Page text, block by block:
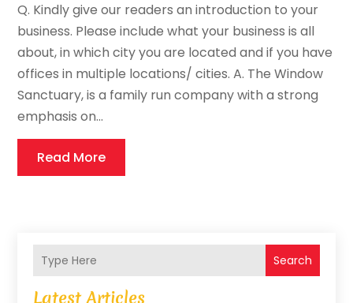
Q. Kindly give our readers an introduction to your
business. Please include what your business is all
about, in which city you are located and if you have
offices in multiple locations/ cities. A. The Window
Sanctuary, is a family run company with a strong
emphasis on...
Read More
Search
Latest Articles